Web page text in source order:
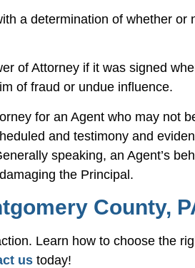
a determination of whether or
of Attorney if it was signed
of fraud or undue influence.
for an Agent who may not
and testimony and
speaking, an Agent’s
the Principal.
County,
Learn how to choose the
us today!